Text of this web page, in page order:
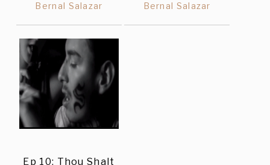
Bernal Salazar
Bernal Salazar
Ep 10: Thou Shalt